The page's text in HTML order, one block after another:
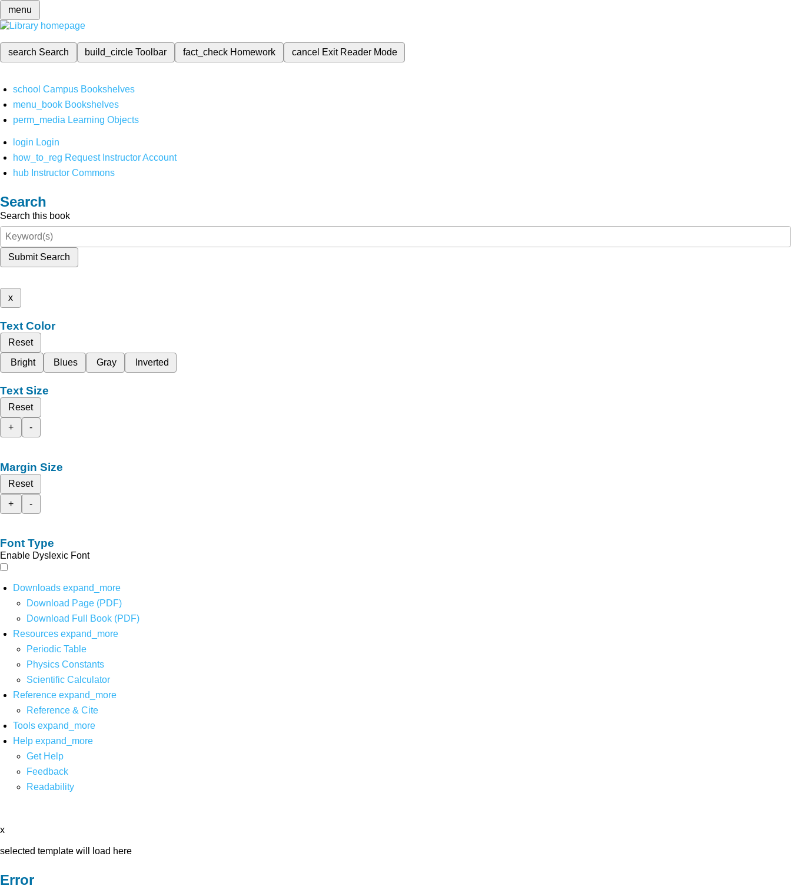
menu
search Search build_circleToolbar fact_check Homework cancel Exit Reader Mode
school Campus Bookshelves
menu_book Bookshelves
perm_media Learning Objects
login Login
how_to_reg Request Instructor Account
hub Instructor Commons
Search
Search this book
Submit Search
x
Text Color
Reset
Bright
Blues Gray Inverted
Text Size
Reset
+
-
Margin Size
Reset
+
-
Font Type
Enable Dyslexic Font
Downloads expand_more
Download Page (PDF)
Download Full Book (PDF)
Resources expand_more
Periodic Table
Physics Constants
Scientific Calculator
Reference expand_more
Reference & Cite
Tools expand_more
Help expand_more
Get Help
Feedback
Readability
x
selected template will load here
Error